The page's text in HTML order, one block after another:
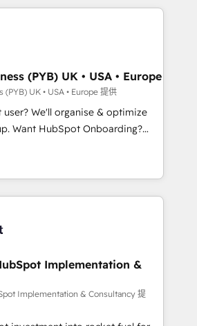
the change management
the solutions you need.
enterprise stacks. Digital
Engine Optimisation, and
Optimisation (AI Search),
WordPress development,
content. We work with
led companies across
services, financial services
Offices in Johannesburg, Cape
coverage
Perplexity, Gemini and
Impact Award - Platform
HubSpot Impact Award -
(PYB) UK • USA • Europe
(PYB) UK • USA • Europe 提供
We'll organise & optimize
CRM & automate your business
reports & workflows,
CRM migration: Salesforce,
& ERP systems inc. SAP and
• 150+ Clients for Sales Hub,
Hub, Data Hub and Website
ISO 9001:2015 and
• Exclusive AI
Implementation &
Implementation & Consultancy 提